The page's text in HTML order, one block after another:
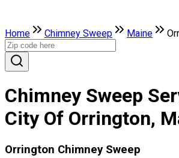
Home Chimney Sweep Maine
Chimney Sweep
City Of Orrington,
Orrington Chimney Sweep